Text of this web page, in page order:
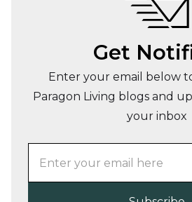
Get
Enter your email below
Paragon Living blogs and
your inbox